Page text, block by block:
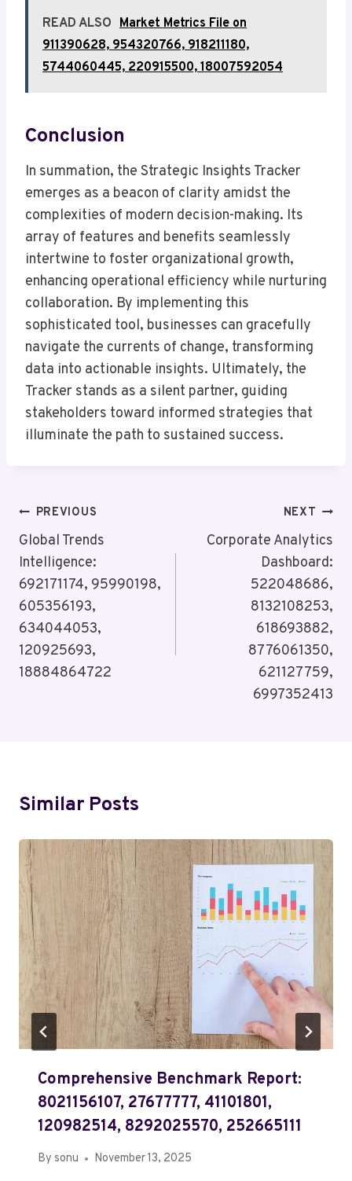
READ ALSO Market Metrics File on
911390628, 954320766, 918211180,
5744060445, 220915500, 18007592054
Conclusion
In summation, the Strategic Insights Tracker
emerges as a beacon of clarity amidst the
complexities of modern decision-making. Its
array of features and benefits seamlessly
intertwine to foster organizational growth,
enhancing operational efficiency while nurturing
collaboration. By implementing this
sophisticated tool, businesses can gracefully
navigate the currents of change, transforming
data into actionable insights. Ultimately, the
Tracker stands as a silent partner, guiding
stakeholders toward informed strategies that
illuminate the path to sustained success.
Post
Navigation
PREVIOUS
Global Trends
Intelligence:
692171174, 95990198,
605356193,
634044053,
120925693,
18884864722
NEXT
Corporate Analytics
Dashboard:
522048686,
8132108253,
618693882,
8776061350,
621127759,
6997352413
Similar Posts
Comprehensive Benchmark Report:
8021156107, 27677777, 41101801,
120982514, 8292025570, 252665111
By sonu November 13, 2025